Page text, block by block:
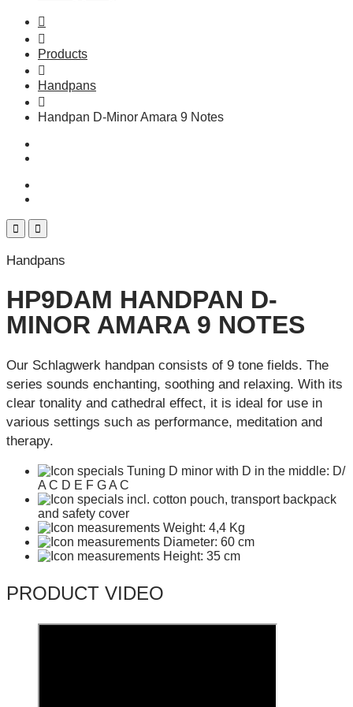
Products
Handpans
Handpan D-Minor Amara 9 Notes
Handpans
HP9DAM HANDPAN D-
MINOR AMARA 9 NOTES
Our Schlagwerk handpan consists of 9 tone fields. The
series sounds enchanting, soothing and relaxing. With its
clear tonality and cathedral effect, it is ideal for use in
various settings such as performance, meditation and
therapy.
Tuning D minor with D in the middle: D/
A C D E F G A C
incl. cotton pouch, transport backpack
and safety cover
Weight: 4,4 Kg
Diameter: 60 cm
Height: 35 cm
PRODUCT VIDEO